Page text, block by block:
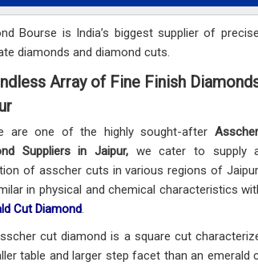
Bourse is India’s biggest supplier of
diamonds and diamond cuts.
Array of Fine Finish
are one of the highly sought-after
Suppliers in Jaipur, we cater to supply
of asscher cuts in various regions of
in physical and chemical characteristics
Cut Diamond
cut diamond is a square cut
table and larger step facet than an emerald